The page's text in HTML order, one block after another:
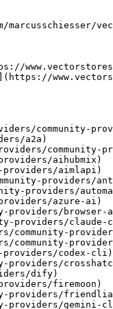
community-
a2a)
community-
aihubmix)
providers/aimlapi)
providers/
providers/
azure-ai)
providers/browser-
providers/claude-
community-
community-
providers/codex-cli)
providers/
dify)
firemoon)
providers/
providers/gemini-